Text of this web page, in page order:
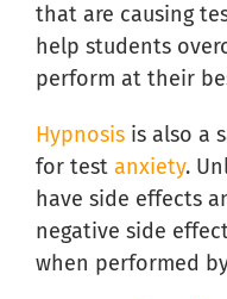
that are causing
help students
perform at their
Hypnosis is also a
for test anxiety.
have side effects
negative side
when performed